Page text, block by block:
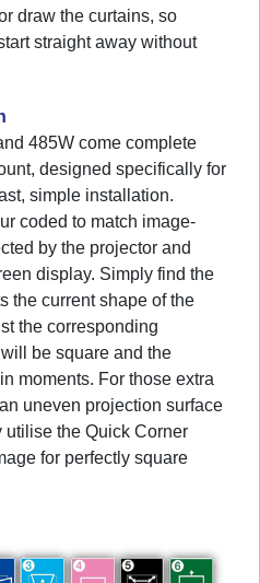
draw the curtains, so
straight away without
485W come complete
designed specifically for
simple installation.
coded to match image-
by the projector and
display. Simply find the
the current shape of the
the corresponding
be square and the
moments. For those extra
uneven projection surface
utilise the Quick Corner
for perfectly square